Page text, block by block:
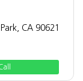
CA 90621